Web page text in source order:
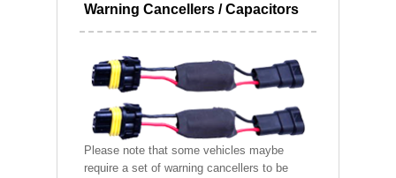
Warning Cancellers / Capacitors
Please note that some vehicles maybe
require a set of warning cancellers to be